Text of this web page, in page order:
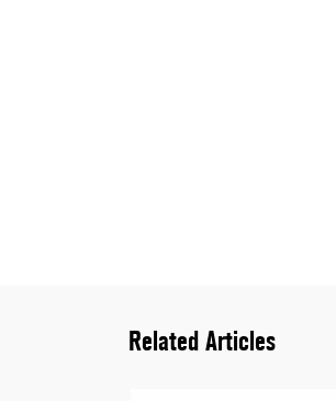
Related Articles